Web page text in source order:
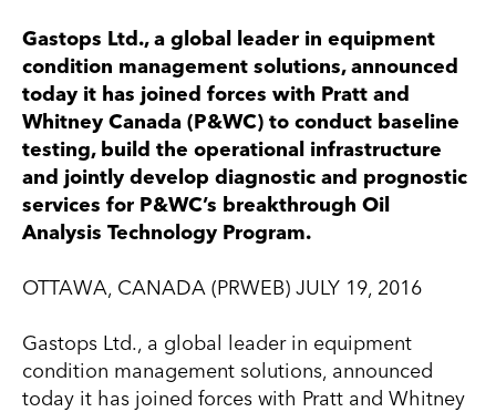
Gastops Ltd., a global leader in equipment
condition management solutions, announced
today it has joined forces with Pratt and
Whitney Canada (P&WC) to conduct baseline
testing, build the operational infrastructure
and jointly develop diagnostic and prognostic
services for P&WC’s breakthrough Oil
Analysis Technology Program.
OTTAWA, CANADA (PRWEB) JULY 19, 2016
Gastops Ltd., a global leader in equipment
condition management solutions, announced
today it has joined forces with Pratt and Whitney